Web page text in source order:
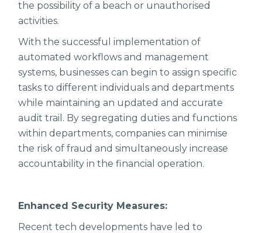
the possibility of a beach or unauthorised
activities.
With the successful implementation of
automated workflows and management
systems, businesses can begin to assign specific
tasks to different individuals and departments
while maintaining an updated and accurate
audit trail. By segregating duties and functions
within departments, companies can minimise
the risk of fraud and simultaneously increase
accountability in the financial operation.
Enhanced Security Measures:
Recent tech developments have led to